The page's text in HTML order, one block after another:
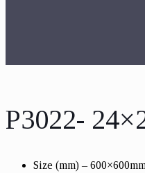
P3022-
Size (mm) –